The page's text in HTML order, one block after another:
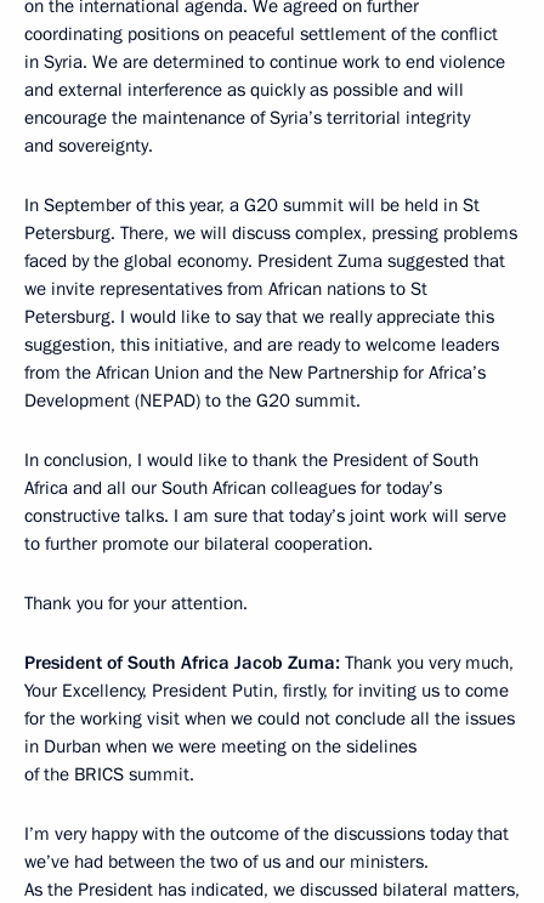
on the international agenda. We agreed on further
coordinating positions on peaceful settlement of the conflict
in Syria. We are determined to continue work to end violence
and external interference as quickly as possible and will
encourage the maintenance of Syria’s territorial integrity
and sovereignty.
In September of this year, a G20 summit will be held in St
Petersburg. There, we will discuss complex, pressing problems
faced by the global economy. President Zuma suggested that
we invite representatives from African nations to St
Petersburg. I would like to say that we really appreciate this
suggestion, this initiative, and are ready to welcome leaders
from the African Union and the New Partnership for Africa’s
Development (NEPAD) to the G20 summit.
In conclusion, I would like to thank the President of South
Africa and all our South African colleagues for today’s
constructive talks. I am sure that today’s joint work will serve
to further promote our bilateral cooperation.
Thank you for your attention.
President of South Africa Jacob Zuma: Thank you very much,
Your Excellency, President Putin, firstly, for inviting us to come
for the working visit when we could not conclude all the issues
in Durban when we were meeting on the sidelines
of the BRICS summit.
I’m very happy with the outcome of the discussions today that
we’ve had between the two of us and our ministers.
As the President has indicated, we discussed bilateral matters,